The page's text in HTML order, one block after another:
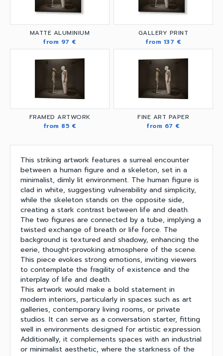
MATTE ALUMINIUM
from 97 €
GALLERY PRINT
from 137 €
FRAMED ARTWORK
from 85 €
FINE ART PAPER
from 67 €
This striking artwork features a surreal encounter
between a human figure and a skeleton, set in a
minimalist, dimly lit environment. The human figure is
clad in white, suggesting vulnerability and simplicity,
while the skeleton stands on the opposite side,
creating a stark contrast between life and death.
The two figures are connected by a tube, implying a
twisted exchange of breath or life force. The
background is textured and shadowy, enhancing the
eerie, thought-provoking atmosphere of the scene.
This piece evokes strong emotions, inviting viewers
to contemplate the fragility of existence and the
interplay of life and death.
This artwork would make a bold statement in
modern interiors, particularly in spaces such as art
galleries, contemporary living rooms, or private
studios. It can serve as a conversation starter, fitting
well in environments designed for artistic expression.
Additionally, it complements spaces with an industrial
or minimalist aesthetic, where the starkness of the